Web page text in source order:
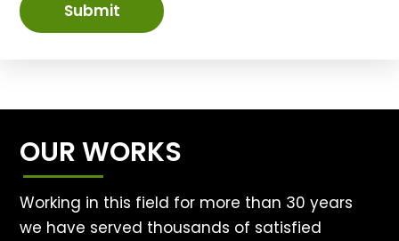
Submit
OUR WORKS
Working in this field for more than 30 years
we have served thousands of satisfied